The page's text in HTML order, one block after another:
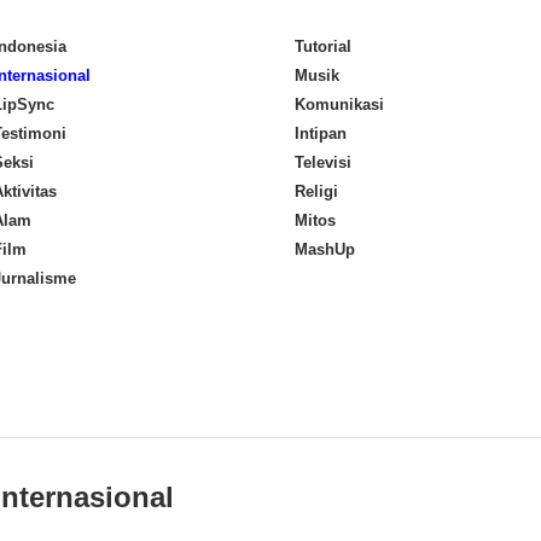
Tutorial
Musik
Komunikasi
Intipan
Televisi
Religi
Mitos
MashUp